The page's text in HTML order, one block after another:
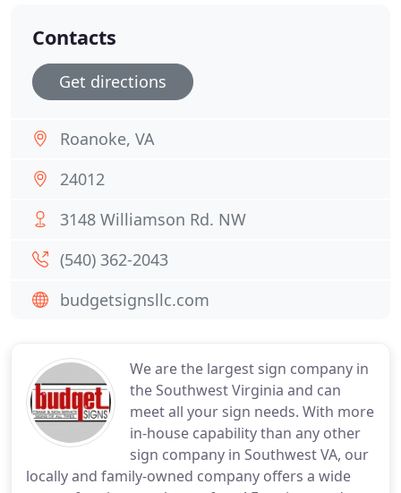
We are the largest sign company in
the Southwest Virginia and can
meet all your sign needs. With more
in-house capability than any other
sign company in Southwest VA, our
locally and family-owned company offers a wide
Contacts
Get directions
Roanoke, VA
24012
3148 Williamson Rd. NW
(540) 362-2043
budgetsignsllc.com